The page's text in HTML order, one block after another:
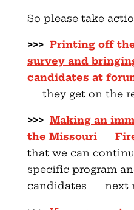
So please take
>>> Printing off
survey and
candidates at
they get on the
>>> Making an
the Missouri
that we can
specific program
candidates next